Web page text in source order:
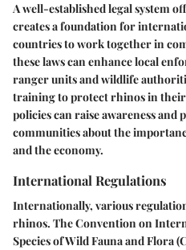
A well-established legal system
creates a foundation for
countries to work together in
these laws can enhance local
ranger units and wildlife
training to protect rhinos in their
policies can raise awareness
communities about the
and the economy.
International Regulations
Internationally, various
rhinos. The Convention on
Species of Wild Fauna and Flora